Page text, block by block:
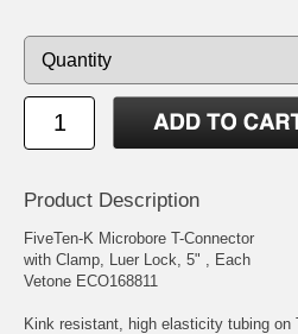
Product Description
FiveTen-K Microbore T-Connector
with Clamp, Luer Lock, 5" , Each
Vetone ECO168811
Kink resistant, high elasticity tubing on